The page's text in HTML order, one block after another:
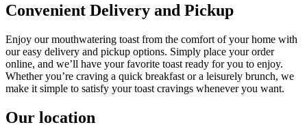
Convenient Delivery and Pickup
Enjoy our mouthwatering toast from the comfort of your home with
our easy delivery and pickup options. Simply place your order
online, and we’ll have your favorite toast ready for you to enjoy.
Whether you’re craving a quick breakfast or a leisurely brunch, we
make it simple to satisfy your toast cravings whenever you want.
Our location